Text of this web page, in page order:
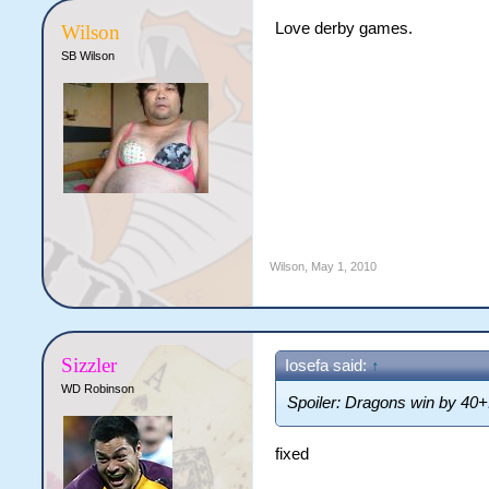
Wilson
SB Wilson
Love derby games.
Wilson May 1, 2010
Sizzler
WD Robinson
Iosefa said: ↑
Spoiler: Dragons win by
fixed